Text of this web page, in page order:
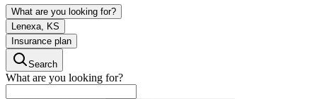
What are you looking for?
Lenexa, KS
Insurance plan
Search
What are you looking for?